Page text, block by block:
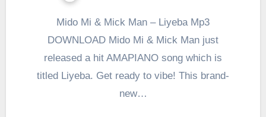
Mido Mi & Mick Man – Liyeba Mp3
DOWNLOAD Mido Mi & Mick Man just
released a hit AMAPIANO song which is
titled Liyeba. Get ready to vibe! This brand-
new…